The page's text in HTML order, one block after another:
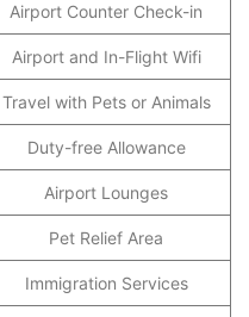
Airport Counter Check-in
Airport and In-Flight Wifi
Travel with Pets or Animals
Duty-free Allowance
Airport Lounges
Pet Relief Area
Immigration Services